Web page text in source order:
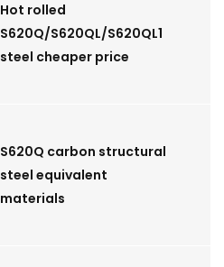
Hot rolled
S620Q/S620QL/S620QL1
steel cheaper price
S620Q carbon structural
steel equivalent
materials